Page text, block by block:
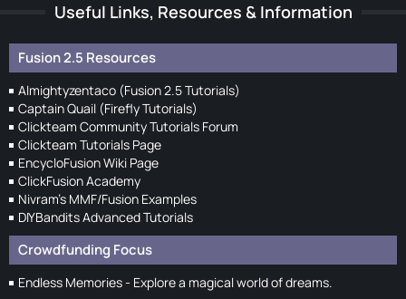
Useful Links, Resources & Information
Fusion 2.5 Resources
Almightyzentaco (Fusion 2.5 Tutorials)
Captain Quail (Firefly Tutorials)
Clickteam Community Tutorials Forum
Clickteam Tutorials Page
EncycloFusion Wiki Page
ClickFusion Academy
Nivram's MMF/Fusion Examples
DIYBandits Advanced Tutorials
Crowdfunding Focus
Endless Memories - Explore a magical world of dreams.